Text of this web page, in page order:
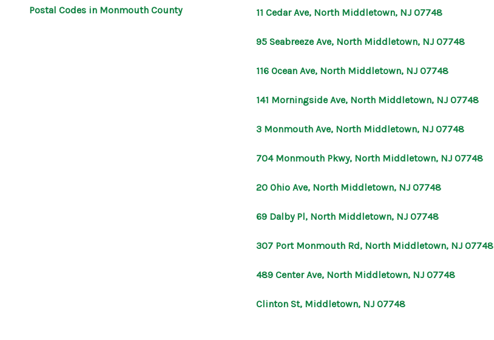
Postal Codes in Monmouth County
11 Cedar Ave, North Middletown, NJ 07748
95 Seabreeze Ave, North Middletown, NJ 07748
116 Ocean Ave, North Middletown, NJ 07748
141 Morningside Ave, North Middletown, NJ 07748
3 Monmouth Ave, North Middletown, NJ 07748
704 Monmouth Pkwy, North Middletown, NJ 07748
20 Ohio Ave, North Middletown, NJ 07748
69 Dalby Pl, North Middletown, NJ 07748
307 Port Monmouth Rd, North Middletown, NJ 07748
489 Center Ave, North Middletown, NJ 07748
Clinton St, Middletown, NJ 07748